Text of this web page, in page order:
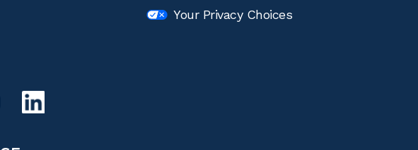
Your Privacy Choices